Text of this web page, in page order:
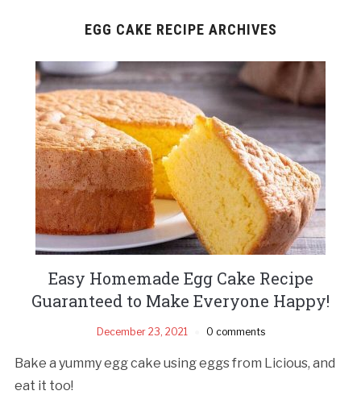
EGG CAKE RECIPE ARCHIVES
Easy Homemade Egg Cake Recipe
Guaranteed to Make Everyone Happy!
December 23, 2021 0 comments
Bake a yummy egg cake using eggs from Licious, and
eat it too!